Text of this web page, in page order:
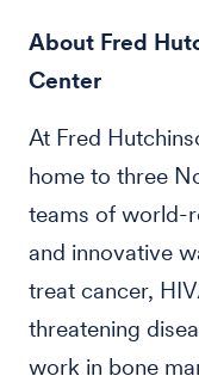
About Fred
Center
At Fred
home to three
teams of world-
and innovative
treat cancer,
threatening
work in bone